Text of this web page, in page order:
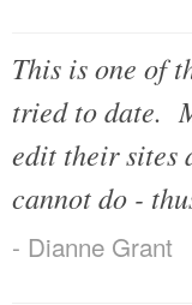
This is one of
tried to date.
edit their sites
cannot do -
- Dianne Grant